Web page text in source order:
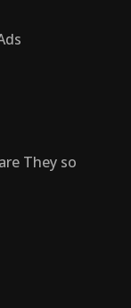
They so